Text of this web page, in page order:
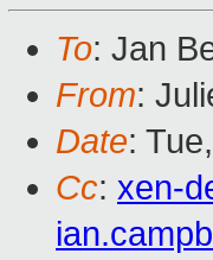
To: Jan
From:
Date:
Cc: xen-